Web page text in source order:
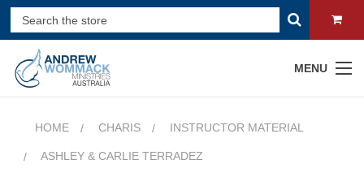
MENU
HOME CHARIS INSTRUCTOR MATERIAL
ASHLEY & CARLIE TERRADEZ